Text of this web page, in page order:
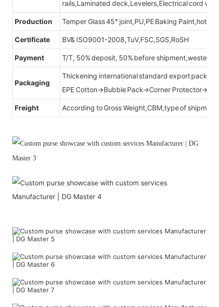
rails,Laminated deck,Levelers,Electrical cord
Production Temper Glass 45° joint,PU,PE Baking Paint,hot
Certificate BV& ISO9001-2008,TuV,FSC,SGS,RoSH
Payment T/T, 50% deposit, 50% before shipment,western
Packaging
Thickening international standard export
EPE Cotton→Bubble Pack→Corner
Freight According to Gross Weight,CBM,type of shipment